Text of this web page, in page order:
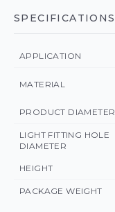
SPECIFICATIONS
APPLICATION
MATERIAL
PRODUCT DIAMETER
LIGHT FITTING HOLE
DIAMETER
HEIGHT
PACKAGE WEIGHT